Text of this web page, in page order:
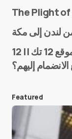
E-mail*
Save my
next time
The Plight
من هم فريق موقع 12 تك || 12Tech التقني؟ وكيف
إليهم؟
Featured